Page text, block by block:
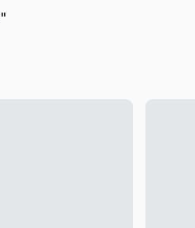
"